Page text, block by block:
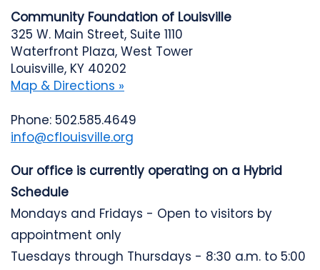
Community Foundation of Louisville
325 W. Main Street, Suite 1110
Waterfront Plaza, West Tower
Louisville, KY 40202
Map & Directions »
Phone: 502.585.4649
info@cflouisville.org
Our office is currently operating on a Hybrid
Schedule
Mondays and Fridays - Open to visitors by
appointment only
Tuesdays through Thursdays - 8:30 a.m. to 5:00